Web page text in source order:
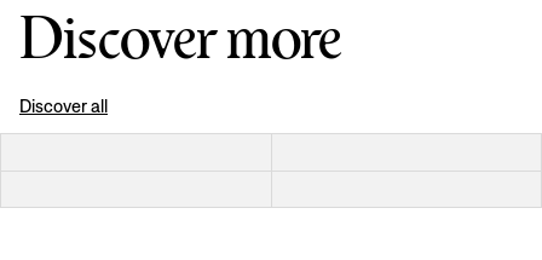
Discover more
Discover all